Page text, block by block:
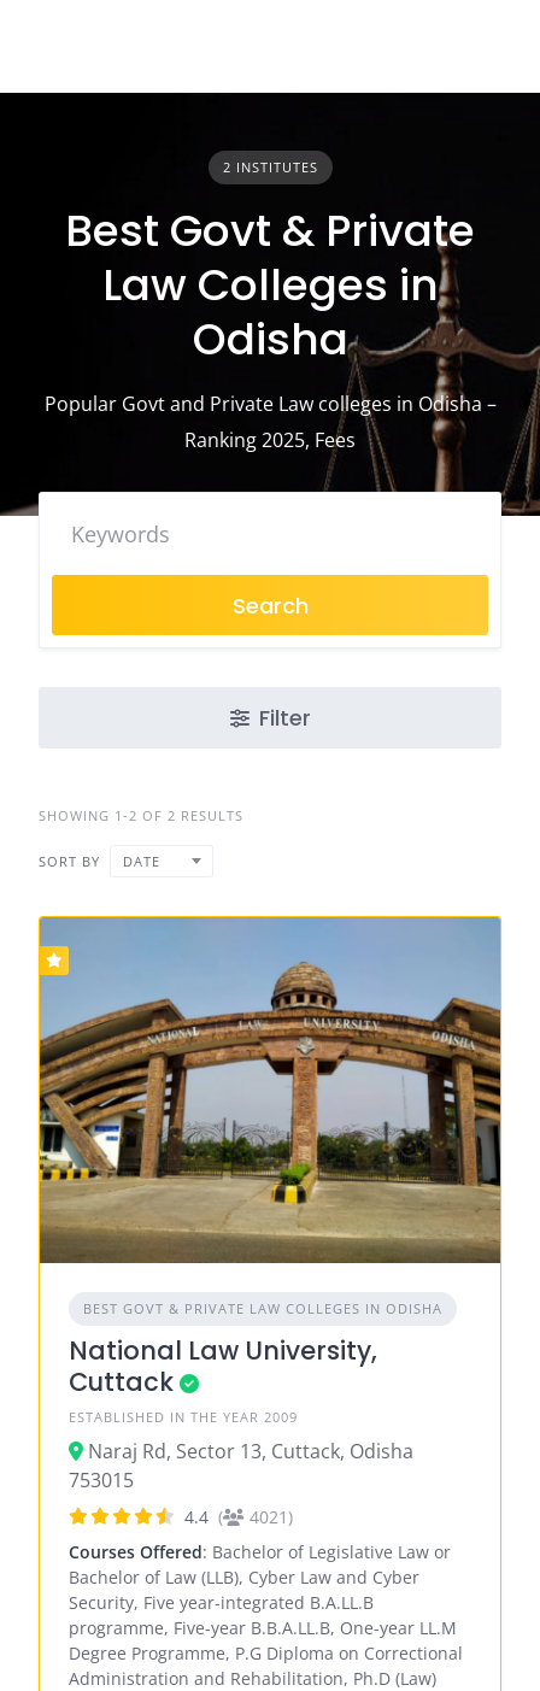
2 INSTITUTES
Best Govt & Private
Law Colleges in
Odisha
Popular Govt and Private Law colleges in Odisha –
Ranking 2025, Fees
Search
Filter
SHOWING 1-2 OF 2 RESULTS
SORT BY DATE
BEST GOVT & PRIVATE LAW COLLEGES IN ODISHA
National Law University,
Cuttack
ESTABLISHED IN THE YEAR 2009
Naraj Rd, Sector 13, Cuttack, Odisha
753015
4.4 (
4021)
Courses Offered: Bachelor of Legislative Law or
Bachelor of Law (LLB), Cyber Law and Cyber
Security, Five year-integrated B.A.LL.B
programme, Five-year B.B.A.LL.B, One-year LL.M
Degree Programme, P.G Diploma on Correctional
Administration and Rehabilitation, Ph.D (Law)